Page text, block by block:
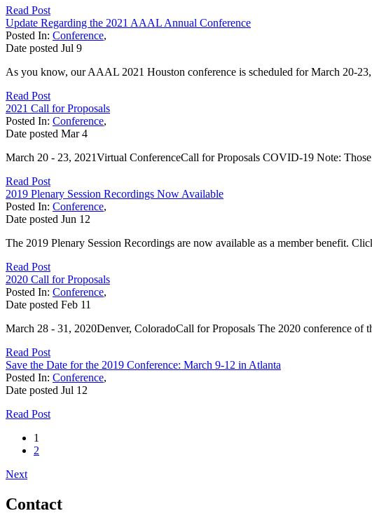
Read Post
Update Regarding the 2021 AAAL Annual Conference
Posted In: Conference,
Date posted Jul 9
As you know, our AAAL 2021 Houston conference is scheduled for March 20-
Read Post
2021 Call for Proposals
Posted In: Conference,
Date posted Mar 4
March 20 - 23, 2021Virtual ConferenceCall for Proposals COVID-19 Note:
Read Post
2019 Plenary Session Recordings Now Available
Posted In: Conference,
Date posted Jun 12
The 2019 Plenary Session Recordings are now available as a member benefit.
Read Post
2020 Call for Proposals
Posted In: Conference,
Date posted Feb 11
March 28 - 31, 2020Denver, ColoradoCall for Proposals The 2020 conference
Read Post
Save the Date for the 2019 Conference: March 9-12 in Atlanta
Posted In: Conference,
Date posted Jul 12
Read Post
1
2
Next
Contact